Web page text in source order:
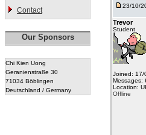
Contact
Our Sponsors
Chi Kien Uong
Geranienstraße 30
71034 Böblingen
Deutschland / Germany
23/10/
Trevor
Student
Joined: 17/
Messages:
Location:
Offline